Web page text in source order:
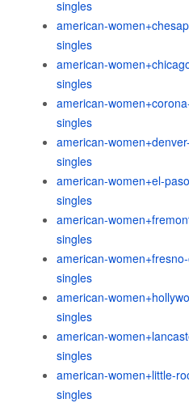
singles
american-
singles
american-
singles
american-
singles
american-
singles
american-women+el-
singles
american-
singles
american-
singles
american-
singles
american-
singles
american-women+little-
singles